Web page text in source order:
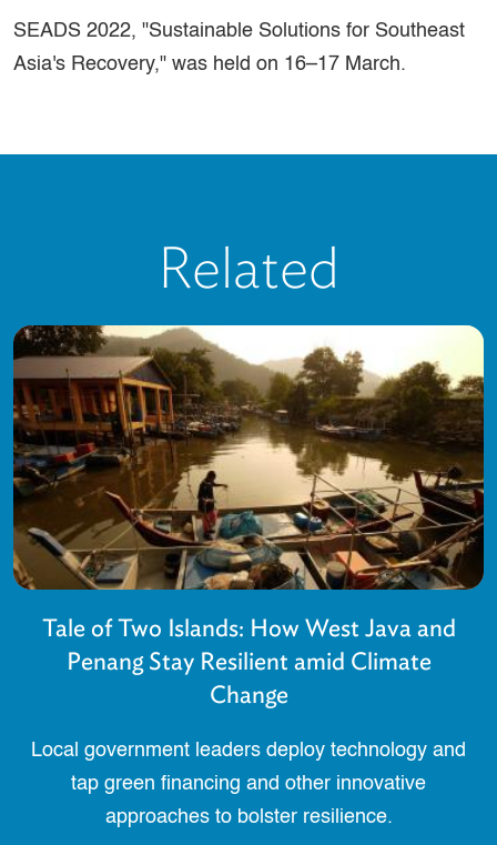
SEADS 2022, "Sustainable Solutions for Southeast
Asia's Recovery," was held on 16–17 March.
Related
Tale of Two Islands: How West Java and
Penang Stay Resilient amid Climate
Change
Local government leaders deploy technology and
tap green financing and other innovative
approaches to bolster resilience.